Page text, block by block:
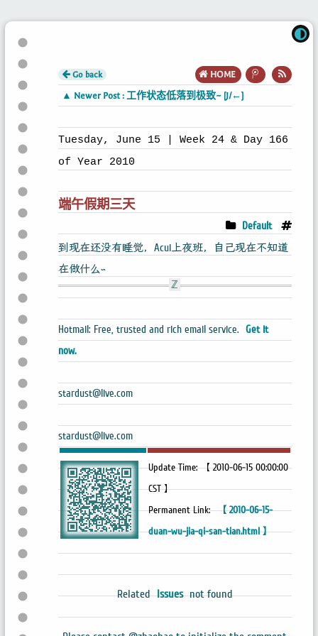
HOME
Go back
▲ Newer Post : 工作状态低落到极致~ [J/←]
Tuesday, June 15 | Week 24 & Day 166
of Year 2010
端午假期三天
Default
到现在还没有睡觉，Acui上夜班，自己现在不知道
在做什么~
Hotmail: Free, trusted and rich email service. Get it
now.
stardust@live.com
stardust@live.com
Update Time: 【 2010-06-15 00:00:00
CST 】
Permanent Link: 【 2010-06-15-
duan-wu-jia-qi-san-tian.html 】
Related Issues not found